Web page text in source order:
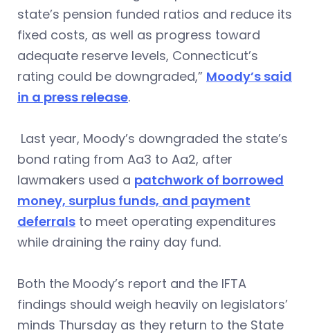
state’s pension funded ratios and reduce its
fixed costs, as well as progress toward
adequate reserve levels, Connecticut’s
rating could be downgraded,” Moody’s said
in a press release.
Last year, Moody’s downgraded the state’s
bond rating from Aa3 to Aa2, after
lawmakers used a patchwork of borrowed
money, surplus funds, and payment
deferrals to meet operating expenditures
while draining the rainy day fund.
Both the Moody’s report and the IFTA
findings should weigh heavily on legislators’
minds Thursday as they return to the State